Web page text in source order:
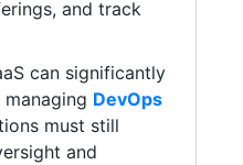
and track
can significantly
DevOps
must still
and